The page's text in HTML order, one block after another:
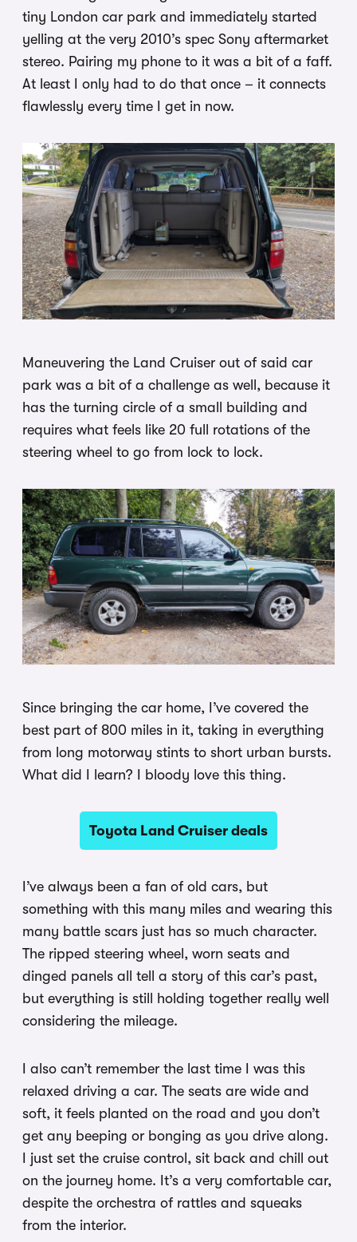
tiny London car park and immediately started
yelling at the very 2010’s spec Sony aftermarket
stereo. Pairing my phone to it was a bit of a faff.
At least I only had to do that once – it connects
flawlessly every time I get in now.
Maneuvering the Land Cruiser out of said car
park was a bit of a challenge as well, because it
has the turning circle of a small building and
requires what feels like 20 full rotations of the
steering wheel to go from lock to lock.
Since bringing the car home, I’ve covered the
best part of 800 miles in it, taking in everything
from long motorway stints to short urban bursts.
What did I learn? I bloody love this thing.
Toyota Land Cruiser deals
I’ve always been a fan of old cars, but
something with this many miles and wearing this
many battle scars just has so much character.
The ripped steering wheel, worn seats and
dinged panels all tell a story of this car’s past,
but everything is still holding together really well
considering the mileage.
I also can’t remember the last time I was this
relaxed driving a car. The seats are wide and
soft, it feels planted on the road and you don’t
get any beeping or bonging as you drive along.
I just set the cruise control, sit back and chill out
on the journey home. It’s a very comfortable car,
despite the orchestra of rattles and squeaks
from the interior.